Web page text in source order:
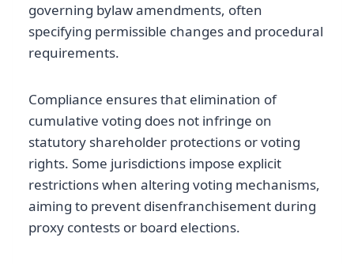
governing bylaw amendments, often
specifying permissible changes and procedural
requirements.
Compliance ensures that elimination of
cumulative voting does not infringe on
statutory shareholder protections or voting
rights. Some jurisdictions impose explicit
restrictions when altering voting mechanisms,
aiming to prevent disenfranchisement during
proxy contests or board elections.